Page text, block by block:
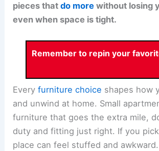
pieces thatdo more without losing
even when space is tight.
Remember to repin your
Everyfurniture choice shapes how
and unwind at home. Small
furniture that goes the extra mile,
duty and fitting just right. If you
place can feel stuffed and